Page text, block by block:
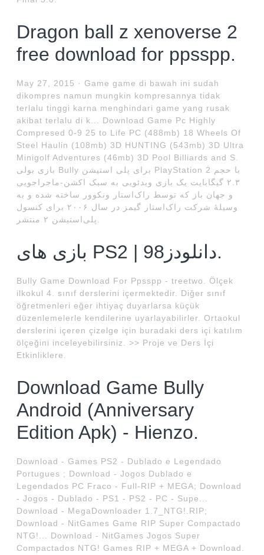
Dragon ball z xenoverse 2
free download for ppsspp.
May 27, 2015 · Game game di bawah ini sudah
dikompres namun mungkin kompresannya tidak
terlalu tinggi karna menghindari game yang rusak
akibat terlalu di k... Download Game Pc Highly
Compresed 0-9 25 to Life PC (488mb) 18 Wheels Of
Steel Haulin (108mb) 3D HUNTING (543mb) 3D Ultra
Minigolf Adventures (46mb) 3D Pool Billiards and S.
بازی بولی Bully برای پلی استیشن PlayStation 2 با حجم
۲.۳ گیگابایت یک بازی ویدئویی به سبک اکشن-ماجراجویی
و جهان باز که توسط راک‌استار ونکوور ساخته شده و به
وسیلهٔ شرکت راک‌استار گیمز در سال ۲۰۰۶ برای کنسول
پلی‌استیشن ۲ منتشر.
بازی های PS2 | دانلودز98.
Bully Game Download For Ppsspp - treetwo. Ölçek
ilkokul 4. sınıf derslerini içermektedir. Diğer sınıf
öğretmenleri eğer ihtiyaç duyarlarsa küçük
düzenlemelerle kendilerine uyarlayabilirler. Ortaokul
derslerini içeren çizelge için buradaki ders içi katılım
ölçeğini inceleyebilirsiniz. >> Proje ve Ders İçi
Etkinliklere.
Download Game Bully
Android (Anniversary
Edition Apk) - Hienzo.
Download - Games PS2 - Dublado e Legendado
Portugues ; Download - Jogos Dublado e
Legendados PC Fraco - Full-RIP + MEGA; Download
- Jogos - Dublado - PS1 - PS2 - PC - Supe...
Download - MegaDownloader 1.7_NTG!.RIP;
Download - NitGames Game RIP Super Compactado
NTG!... Download - NitGames Jogos Super
Compactados NTG! Games RIP + MEGA + Download.